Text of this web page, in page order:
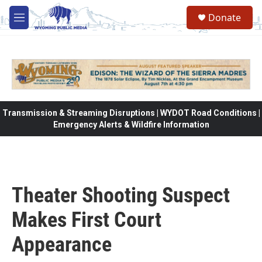
Skip to main content
M
e
Donate
Transmission & Streaming Disruptions | WYDOT Road Conditions |
Emergency Alerts & Wildfire Information
Theater Shooting Suspect
Makes First Court
Appearance